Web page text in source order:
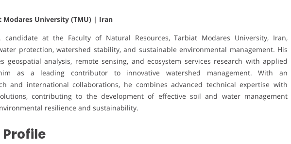
Modares University (TMU) | Iran
candidate at the Faculty of Natural Resources, Tarbiat Modares University, Iran,
protection, watershed stability, and sustainable environmental management. His
geospatial analysis, remote sensing, and ecosystem services research with applied
as a leading contributor to innovative watershed management. With an
and international collaborations, he combines advanced technical expertise with
contributing to the development of effective soil and water management
resilience and sustainability.
Profile